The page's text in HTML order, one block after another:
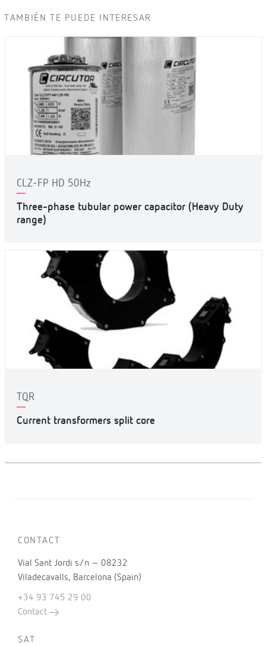
TAMBIÉN TE PUEDE INTERESAR
CLZ-FP HD 50Hz
Three-phase tubular power capacitor (Heavy Duty
range)
TQR
Current transformers split core
CONTACT
Vial Sant Jordi s/n – 08232
Viladecavalls, Barcelona (Spain)
+34 93 745 29 00
Contact
SAT